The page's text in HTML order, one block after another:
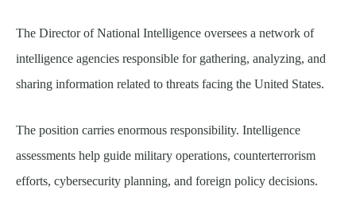
The Director of National Intelligence oversees a network of
intelligence agencies responsible for gathering, analyzing, and
sharing information related to threats facing the United States.
The position carries enormous responsibility. Intelligence
assessments help guide military operations, counterterrorism
efforts, cybersecurity planning, and foreign policy decisions.